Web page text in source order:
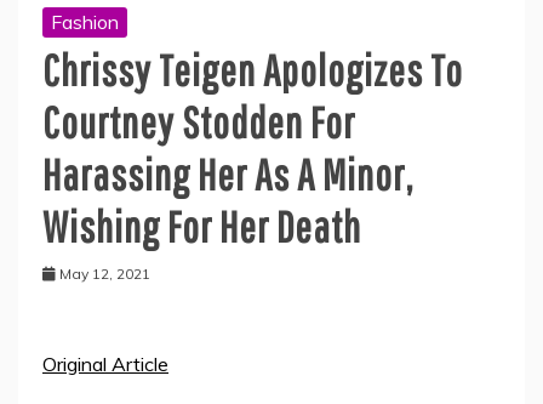
Fashion
Chrissy Teigen Apologizes To
Courtney Stodden For
Harassing Her As A Minor,
Wishing For Her Death
May 12, 2021
Original Article